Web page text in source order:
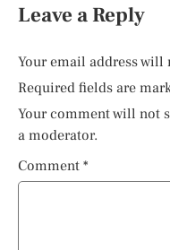
Leave a Reply
Your email address will
Required fields are
Your comment will not
a moderator.
Comment *